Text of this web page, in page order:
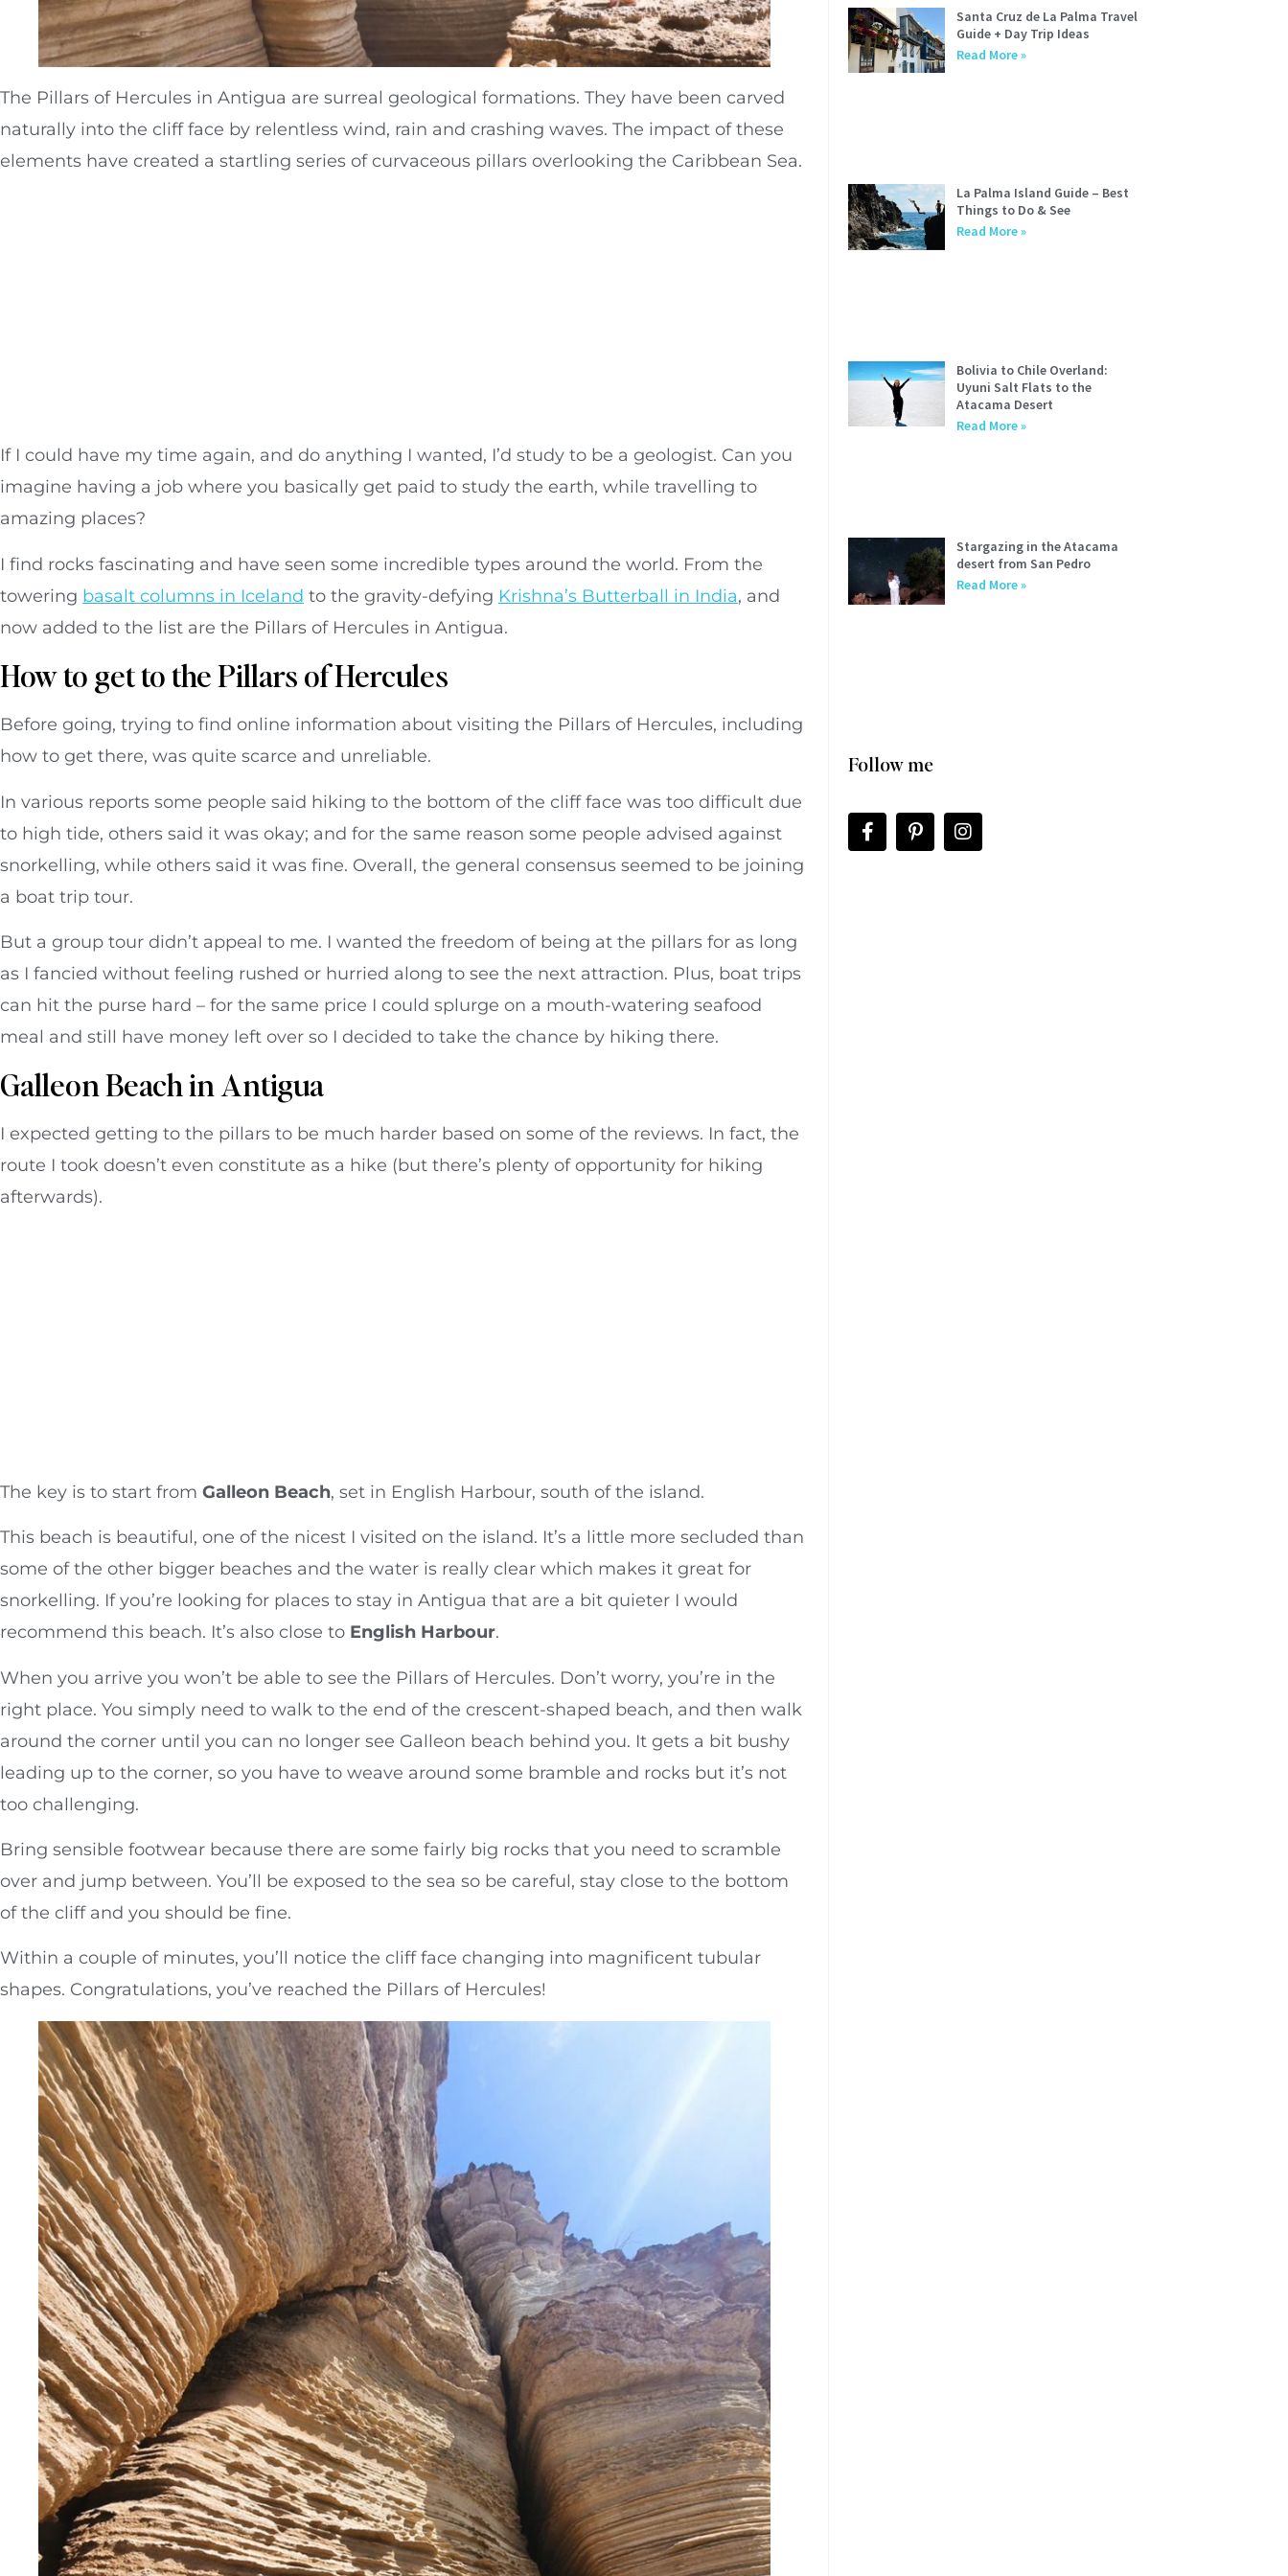
The Pillars of Hercules in Antigua are surreal geological formations. They have been carved
naturally into the cliff face by relentless wind, rain and crashing waves. The impact of these
elements have created a startling series of curvaceous pillars overlooking the Caribbean Sea.
If I could have my time again, and do anything I wanted, I’d study to be a geologist. Can you
imagine having a job where you basically get paid to study the earth, while travelling to
amazing places?
I find rocks fascinating and have seen some incredible types around the world. From the
towering basalt columns in Iceland to the gravity-defying Krishna’s Butterball in India, and
now added to the list are the Pillars of Hercules in Antigua.
How to get to the Pillars of Hercules
Before going, trying to find online information about visiting the Pillars of Hercules, including
how to get there, was quite scarce and unreliable.
In various reports some people said hiking to the bottom of the cliff face was too difficult due
to high tide, others said it was okay; and for the same reason some people advised against
snorkelling, while others said it was fine. Overall, the general consensus seemed to be joining
a boat trip tour.
But a group tour didn’t appeal to me. I wanted the freedom of being at the pillars for as long
as I fancied without feeling rushed or hurried along to see the next attraction. Plus, boat trips
can hit the purse hard – for the same price I could splurge on a mouth-watering seafood
meal and still have money left over so I decided to take the chance by hiking there.
Galleon Beach in Antigua
I expected getting to the pillars to be much harder based on some of the reviews. In fact, the
route I took doesn’t even constitute as a hike (but there’s plenty of opportunity for hiking
afterwards).
The key is to start from Galleon Beach, set in English Harbour, south of the island.
This beach is beautiful, one of the nicest I visited on the island. It’s a little more secluded than
some of the other bigger beaches and the water is really clear which makes it great for
snorkelling. If you’re looking for places to stay in Antigua that are a bit quieter I would
recommend this beach. It’s also close to English Harbour.
When you arrive you won’t be able to see the Pillars of Hercules. Don’t worry, you’re in the
right place. You simply need to walk to the end of the crescent-shaped beach, and then walk
around the corner until you can no longer see Galleon beach behind you. It gets a bit bushy
leading up to the corner, so you have to weave around some bramble and rocks but it’s not
too challenging.
Bring sensible footwear because there are some fairly big rocks that you need to scramble
over and jump between. You’ll be exposed to the sea so be careful, stay close to the bottom
of the cliff and you should be fine.
Within a couple of minutes, you’ll notice the cliff face changing into magnificent tubular
shapes. Congratulations, you’ve reached the Pillars of Hercules!
Santa Cruz de La Palma Travel
Guide + Day Trip Ideas
Read More »
La Palma Island Guide – Best
Things to Do & See
Read More »
Bolivia to Chile Overland:
Uyuni Salt Flats to the
Atacama Desert
Read More »
Stargazing in the Atacama
desert from San Pedro
Read More »
Follow me